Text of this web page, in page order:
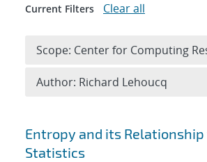
Search results
Entropy and its
Statistics
Current Filters Clear all
Scope: Center for Computing
Author: Richard Lehoucq